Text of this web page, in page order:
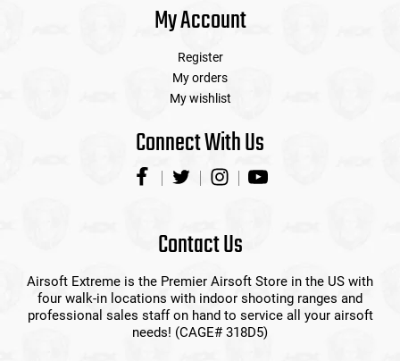
My Account
Register
My orders
My wishlist
Connect With Us
Contact Us
Airsoft Extreme is the Premier Airsoft Store in the US with
four walk-in locations with indoor shooting ranges and
professional sales staff on hand to service all your airsoft
needs! (CAGE# 318D5)